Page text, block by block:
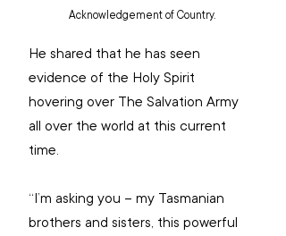
Acknowledgement of Country.
He shared that he has seen
evidence of the Holy Spirit
hovering over The Salvation Army
all over the world at this current
time.
“I’m asking you – my Tasmanian
brothers and sisters, this powerful